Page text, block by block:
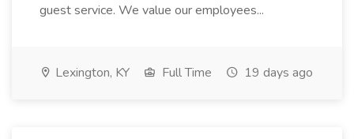
guest service. We value our employees...
Lexington, KY Full Time 19 days ago